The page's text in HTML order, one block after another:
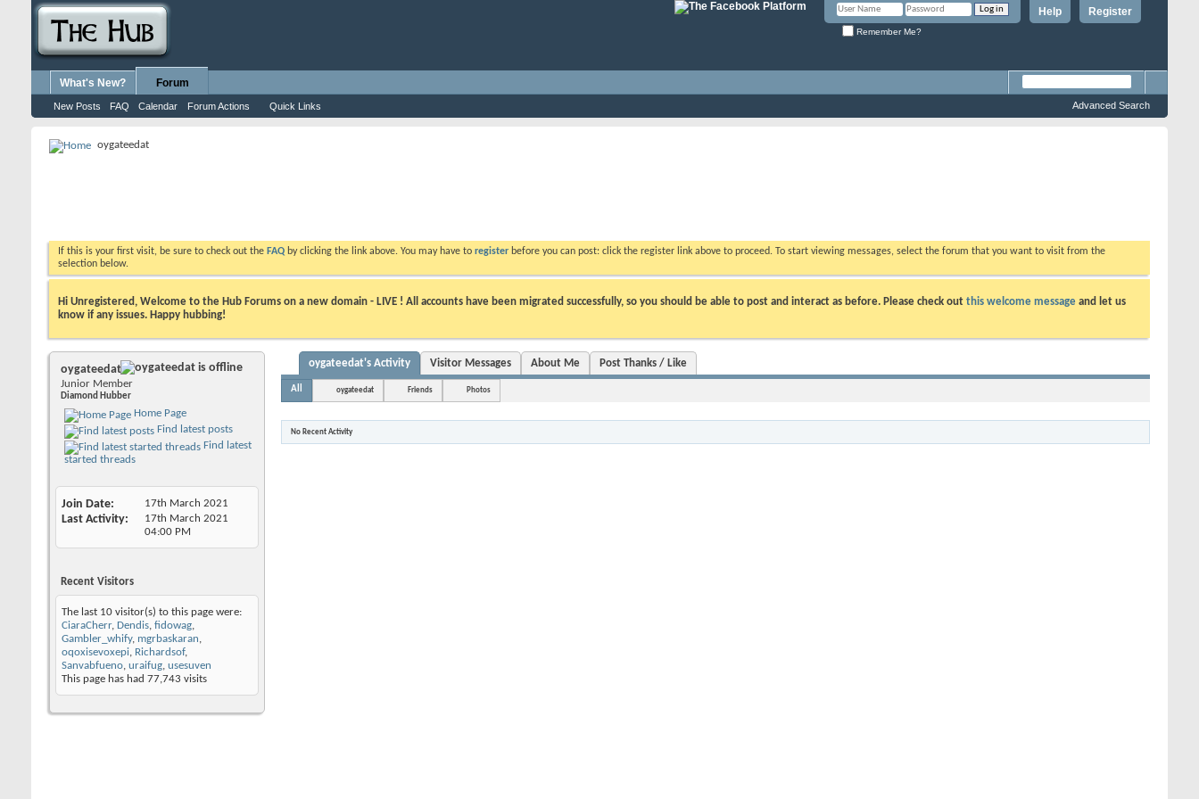
Register
Help
Remember Me?
What's New? Forum
New Posts FAQ Calendar Forum Actions Quick Links Advanced Search
oygateedat
If this is your first visit, be sure to check out the FAQ by clicking the link above. You may have to register before you can post: click the register link above to proceed. To start viewing messages, select the forum that you want to visit from the
selection below.
Hi Unregistered, Welcome to the Hub Forums on a new domain - LIVE ! All accounts have been migrated successfully, so you should be able to post and interact as before. Please check out this welcome message and let us
know if any issues. Happy hubbing!
oygateedat
Junior Member
Diamond Hubber
Home Page
Find latest posts
Find latest
started threads
Join Date 17th March 2021
Last Activity
17th March 2021
04:00 PM
Recent Visitors
The last 10 visitor(s) to this page were:
CiaraCherr, Dendis, fidowag,
Gambler_whify, mgrbaskaran,
oqoxisevoxepi, Richardsof,
Sanvabfueno, uraifug, usesuven
This page has had 77,743 visits
oygateedat's Activity Visitor Messages About Me Post Thanks / Like
All oygateedat Friends Photos
No Recent Activity